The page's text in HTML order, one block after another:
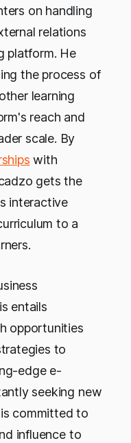
on handling
relations
platform. He
the process of
learning
reach and
scale. By
with
gets the
interactive
to a
entails
opportunities
to
edge e-
seeking new
committed to
influence to